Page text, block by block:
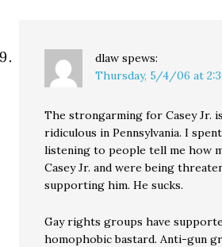
dlaw spews:
Thursday, 5/4/06 at
The strongarming for Casey Jr.
ridiculous in Pennsylvania. I
listening to people tell me how
Casey Jr. and were being
supporting him. He sucks.
Gay rights groups have
homophobic bastard. Anti-gun